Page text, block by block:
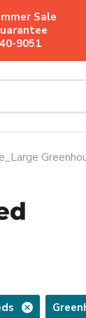
Sale
9051